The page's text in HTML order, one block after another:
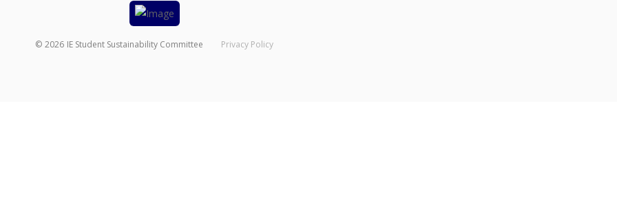
© 2026 IE Student Sustainability Committee Privacy Policy